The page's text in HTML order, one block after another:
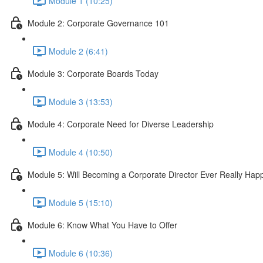
Module 2: Corporate Governance 101
Module 2 (6:41)
Module 3: Corporate Boards Today
Module 3 (13:53)
Module 4: Corporate Need for Diverse Leadership
Module 4 (10:50)
Module 5: Will Becoming a Corporate Director Ever Really
Module 5 (15:10)
Module 6: Know What You Have to Offer
Module 6 (10:36)